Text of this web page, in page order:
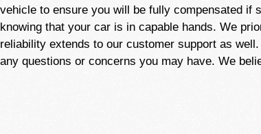
vehicle to ensure you will be fully compensated if
knowing that your car is in capable hands. We
reliability extends to our customer support as
any questions or concerns you may have. We